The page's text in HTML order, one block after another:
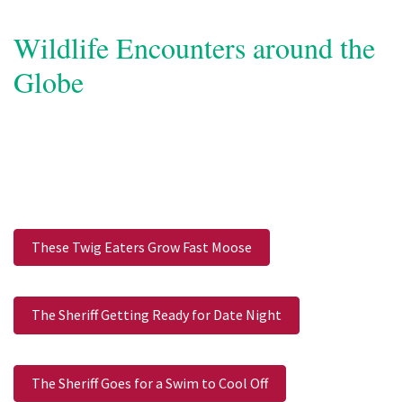
Wildlife Encounters around the
Globe
These Twig Eaters Grow Fast Moose
The Sheriff Getting Ready for Date Night
The Sheriff Goes for a Swim to Cool Off